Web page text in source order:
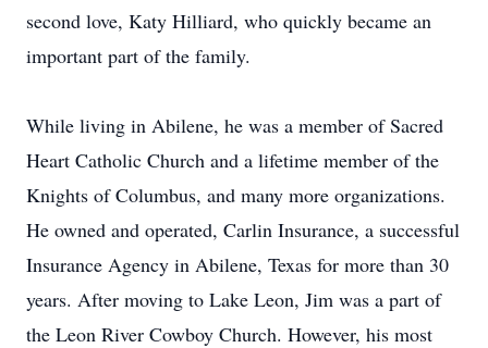
second love, Katy Hilliard, who quickly became an
important part of the family.
While living in Abilene, he was a member of Sacred
Heart Catholic Church and a lifetime member of the
Knights of Columbus, and many more organizations.
He owned and operated, Carlin Insurance, a successful
Insurance Agency in Abilene, Texas for more than 30
years. After moving to Lake Leon, Jim was a part of
the Leon River Cowboy Church. However, his most